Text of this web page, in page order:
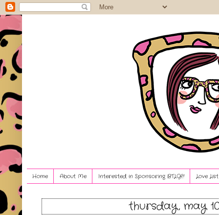
Home About Me Interested in Sponsoring BTLG?! Love
thursday, may